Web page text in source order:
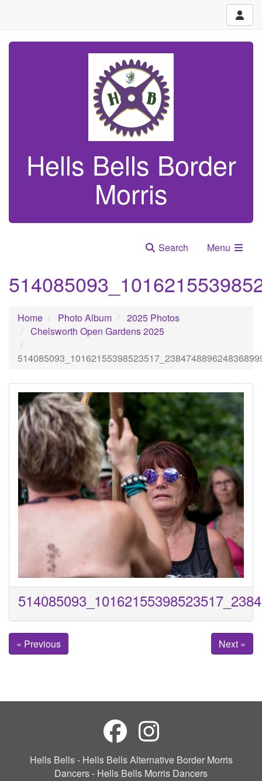
Hells Bells Border
Morris
Search Menu
Home Photo Album
2025 Photos
Chelsworth Open Gardens 2025
« Previous Next »
Hells Bells - Hells Bells Alternative Border Morris
Dancers - Hells Bells Morris Dancers